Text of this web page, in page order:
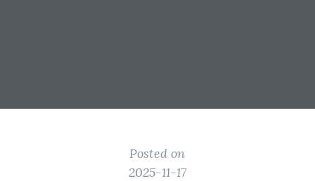
Posted on
2025-11-17